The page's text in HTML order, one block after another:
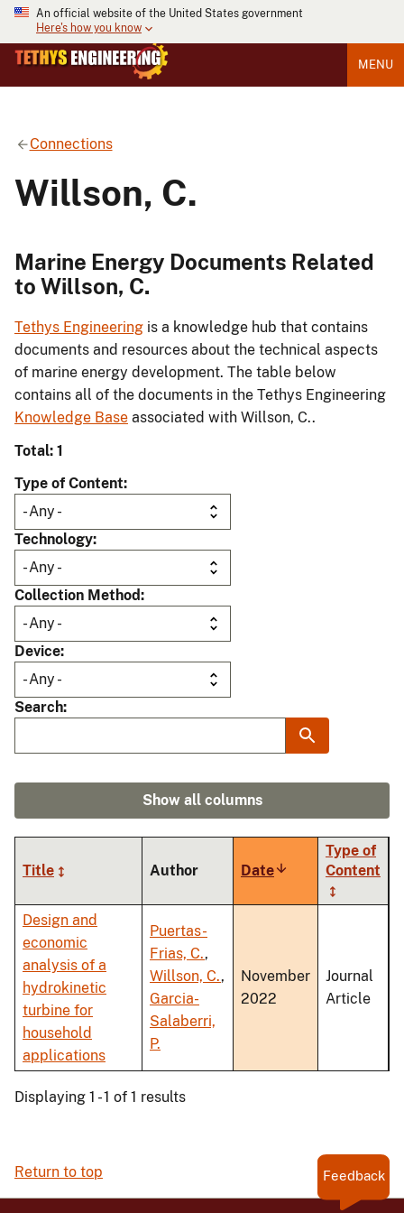
An official website of the United States government
Here's how you know
MENU
Connections
Willson, C.
Marine Energy Documents Related
to Willson, C.
Tethys Engineering is a knowledge hub that contains
documents and resources about the technical aspects
of marine energy development. The table below
contains all of the documents in the Tethys Engineering
Knowledge Base associated with Willson, C..
Total: 1
Type of Content
Technology
Collection Method
Device
Search
Show all columns
Title Author DateSort
ascending
Type of
Content
Design and
economic
analysis of a
hydrokinetic
turbine for
household
applications
Puertas-
Frias, C.,
Willson, C.,
Garcia-
Salaberri,
P.
November
2022
Journal
Article
Displaying 1 - 1 of 1 results
Return to top Feedback